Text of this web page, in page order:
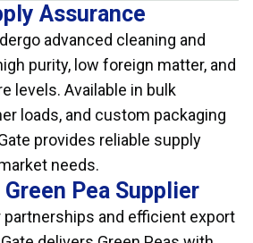
Assurance
advanced cleaning and
purity, low foreign matter, and
levels. Available in bulk
loads, and custom packaging
provides reliable supply
needs.
Pea Supplier
and efficient export